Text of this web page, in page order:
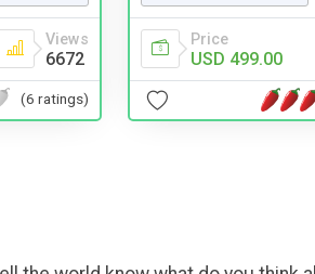
Views
6672
(6 ratings)
Price
USD 499.00